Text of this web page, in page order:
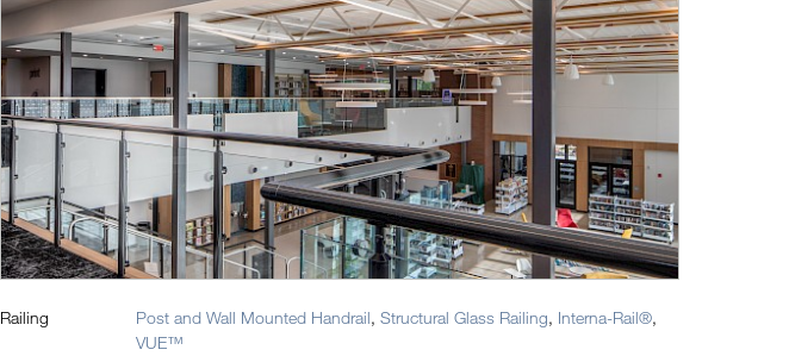
Railing Post and Wall Mounted Handrail, Structural Glass Railing, Interna-Rail®,
VUE™